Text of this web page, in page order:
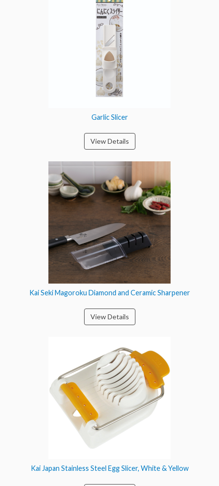
Garlic Slicer
View Details
Kai Seki Magoroku Diamond and Ceramic Sharpener
View Details
Kai Japan Stainless Steel Egg Slicer, White & Yellow